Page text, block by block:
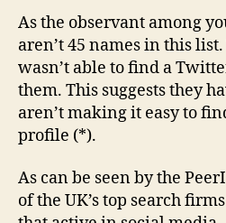
As the observant among
aren’t 45 names in this
wasn’t able to find a
them. This suggests they
aren’t making it easy to
profile (*).
As can be seen by the
of the UK’s top search